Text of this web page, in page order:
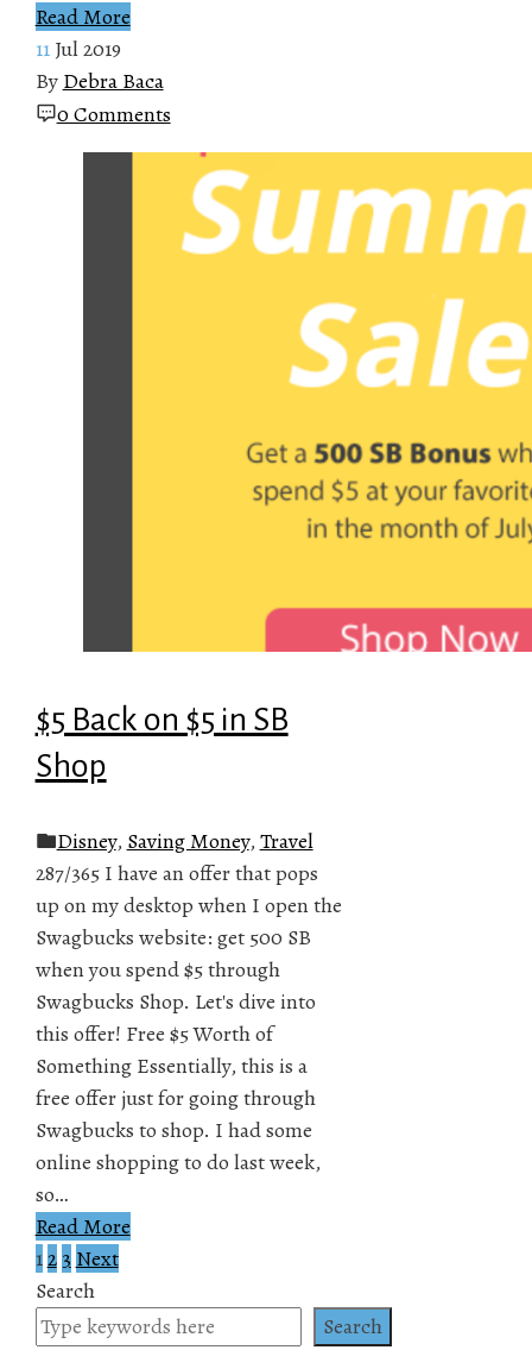
Read More
11 Jul 2019
By Debra Baca
0 Comments
$5 Back on $5 in SB
Shop
Disney, Saving Money, Travel
287/365 I have an offer that pops
up on my desktop when I open the
Swagbucks website: get 500 SB
when you spend $5 through
Swagbucks Shop. Let's dive into
this offer! Free $5 Worth of
Something Essentially, this is a
free offer just for going through
Swagbucks to shop. I had some
online shopping to do last week,
so…
Read More
Posts
pagination
12 3 Next
Search
Search